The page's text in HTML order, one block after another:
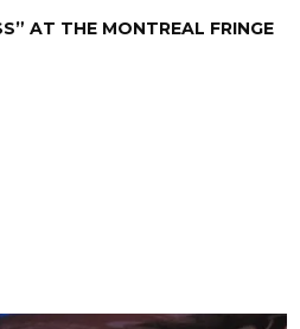
AT THE MONTREAL FRINGE